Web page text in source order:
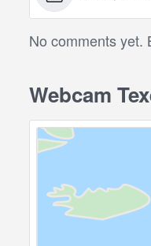
No comments yet.
Webcam